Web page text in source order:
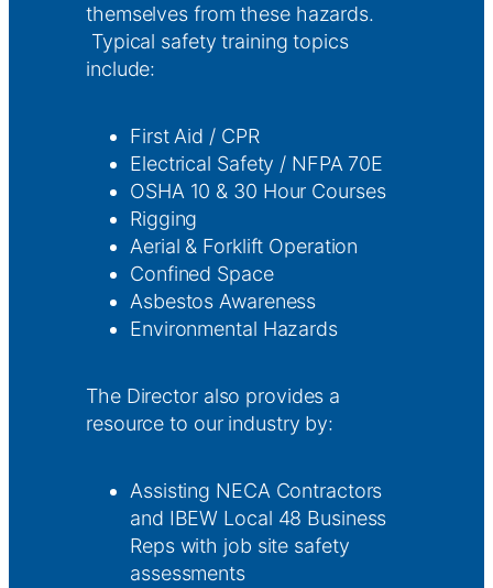
themselves from these hazards.
Typical safety training topics
include:
First Aid / CPR
Electrical Safety / NFPA 70E
OSHA 10 & 30 Hour Courses
Rigging
Aerial & Forklift Operation
Confined Space
Asbestos Awareness
Environmental Hazards
The Director also provides a
resource to our industry by:
Assisting NECA Contractors
and IBEW Local 48 Business
Reps with job site safety
assessments